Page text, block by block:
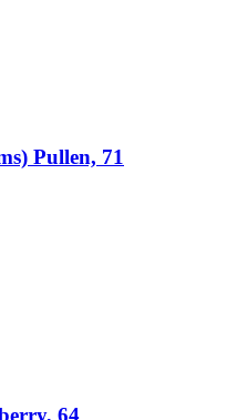
Pullen, 71
64